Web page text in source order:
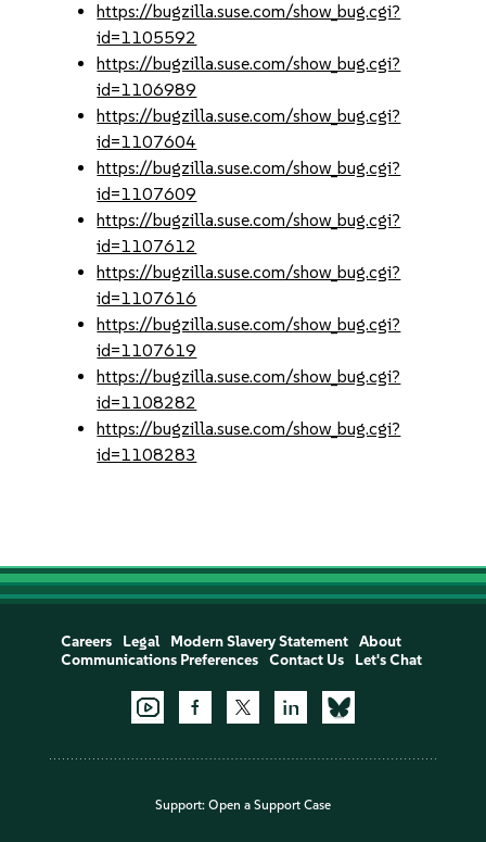
https://bugzilla.suse.com/show_bug.cgi?
id=1105592
https://bugzilla.suse.com/show_bug.cgi?
id=1106989
https://bugzilla.suse.com/show_bug.cgi?
id=1107604
https://bugzilla.suse.com/show_bug.cgi?
id=1107609
https://bugzilla.suse.com/show_bug.cgi?
id=1107612
https://bugzilla.suse.com/show_bug.cgi?
id=1107616
https://bugzilla.suse.com/show_bug.cgi?
id=1107619
https://bugzilla.suse.com/show_bug.cgi?
id=1108282
https://bugzilla.suse.com/show_bug.cgi?
id=1108283
Careers Legal Modern Slavery Statement
About
Communications Preferences
Contact Us Let's Chat
Support: Open a Support Case